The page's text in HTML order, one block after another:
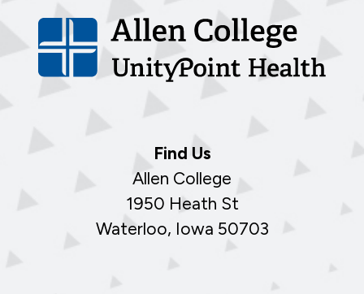
Find Us
Allen College
1950 Heath St
Waterloo, Iowa 50703